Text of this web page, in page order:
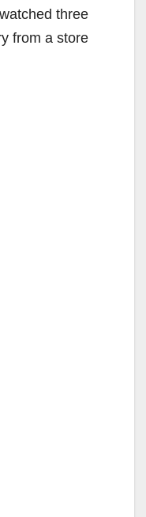
three
from a store